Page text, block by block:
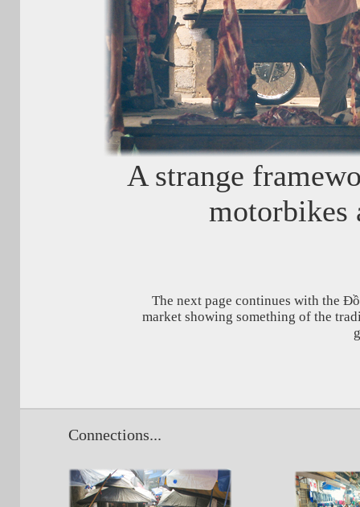
A strange
motorbikes
The next page continues with the
market showing something of the
Connections...